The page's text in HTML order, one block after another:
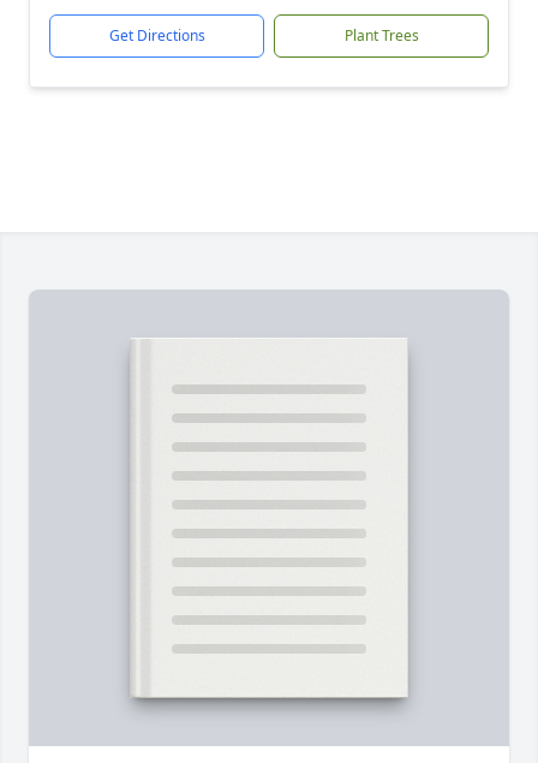
Get Directions Plant Trees